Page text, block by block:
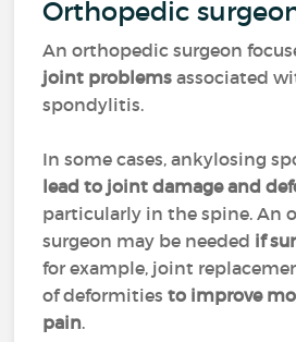
Orthopedic
An orthopedic surgeon
joint problems associated
spondylitis.
In some cases, ankylosing
lead to joint damage and
particularly in the spine. An
surgeon may be needed if
for example, joint
of deformitiesto improve
pain.